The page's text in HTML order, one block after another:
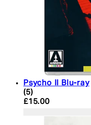
Psycho II Blu-ray
4.4 star rating
(5)
Current price:
£15.00